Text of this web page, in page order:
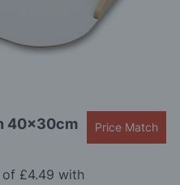
40x30cm Price Match